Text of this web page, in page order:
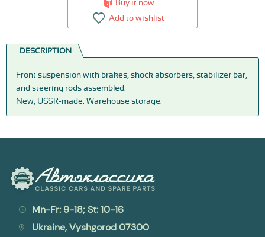
Buy it now
Add to wishlist
DESCRIPTION
Front suspension with brakes, shock absorbers, stabilizer bar,
and steering rods assembled.
New, USSR-made. Warehouse storage.
Mn-Fr: 9-18; St: 10-16
Ukraine, Vyshgorod 07300